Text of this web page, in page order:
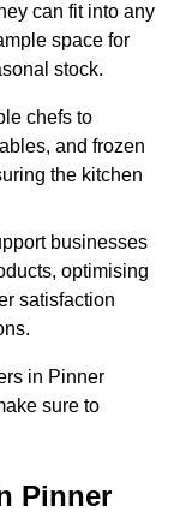
can fit into any
space for
stock.
chefs to
and frozen
the kitchen
businesses
optimising
satisfaction
in Pinner
sure to
Pinner